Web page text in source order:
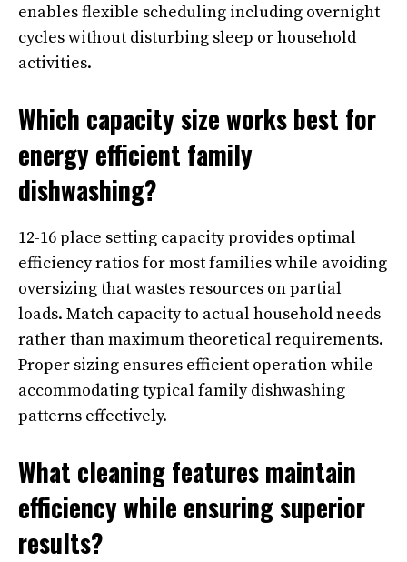
enables flexible scheduling including overnight
cycles without disturbing sleep or household
activities.
Which capacity size works best for
energy efficient family
dishwashing?
12-16 place setting capacity provides optimal
efficiency ratios for most families while avoiding
oversizing that wastes resources on partial
loads. Match capacity to actual household needs
rather than maximum theoretical requirements.
Proper sizing ensures efficient operation while
accommodating typical family dishwashing
patterns effectively.
What cleaning features maintain
efficiency while ensuring superior
results?